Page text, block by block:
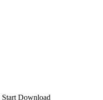
Start Download